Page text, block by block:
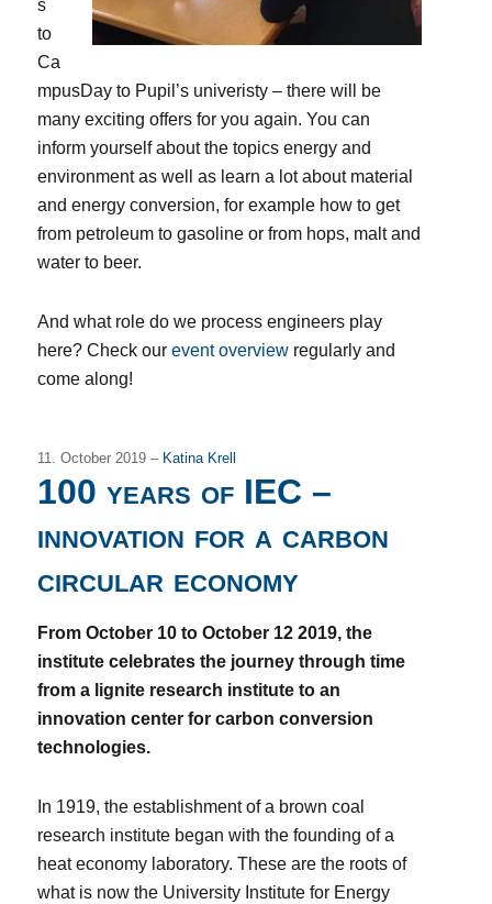
s
to
Ca
mpusDay to Pupil’s univeristy – there will be
many exciting offers for you again. You can
inform yourself about the topics energy and
environment as well as learn a lot about material
and energy conversion, for example how to get
from petroleum to gasoline or from hops, malt and
water to beer.
And what role do we process engineers play
here? Check ourevent overview regularly and
come along!
11. October 2019 – Katina Krell
100 years of IEC –
innovation for a carbon
circular economy
From October 10 to October 12 2019, the
institute celebrates the journey through time
from a lignite research institute to an
innovation center for carbon conversion
technologies.
In 1919, the establishment of a brown coal
research institute began with the founding of a
heat economy laboratory. These are the roots of
what is now the University Institute for Energy